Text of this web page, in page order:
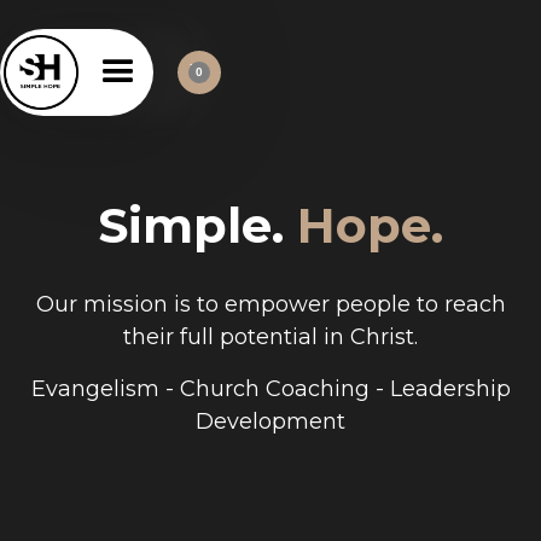
0
Simple. Hope.
Our mission is to empower people to reach
their full potential in Christ.
Evangelism - Church Coaching - Leadership
Development